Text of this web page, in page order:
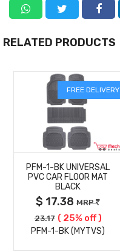
RELATED PRODUCTS
FREE DELIVERY
MORE
DETAILS
PFM-1-BK UNIVERSAL
PVC CAR FLOOR MAT
BLACK
$ 17.38 MRP
23.17 ( 25% off )
PFM-1-BK (MYTVS)